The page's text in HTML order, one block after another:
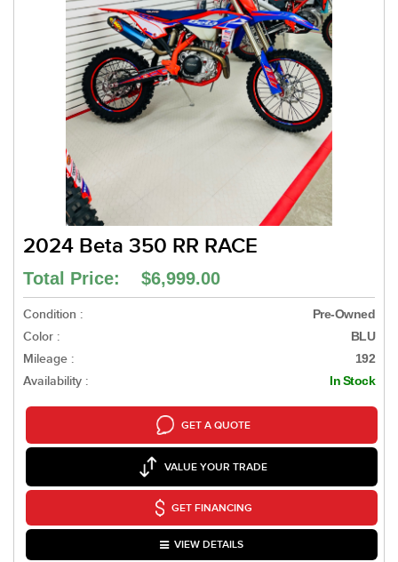
2024 Beta 350 RR RACE
Total Price: $6,999.00
Condition : Pre-Owned
Color : BLU
Mileage : 192
Availability : In Stock
GET A QUOTE
VALUE YOUR TRADE
GET FINANCING
VIEW DETAILS